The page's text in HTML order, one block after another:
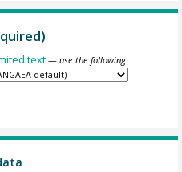
text — use the following